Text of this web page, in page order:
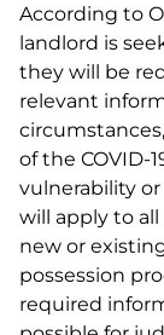
According to
landlord is
they will be
relevant
of the COVID-
vulnerability
will apply to
new or
possession
required